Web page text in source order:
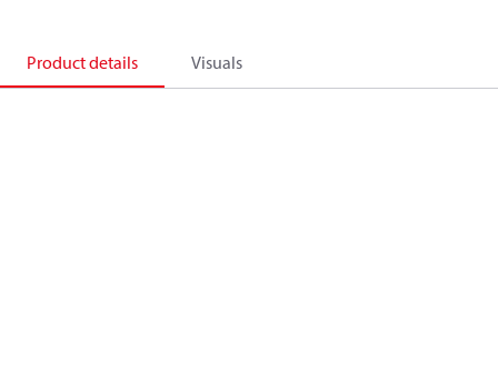
Product details Visuals